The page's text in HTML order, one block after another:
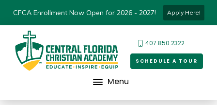
CFCA Enrollment Now Open for 2026 - 2027! Apply Here!
407.850.2322
SCHEDULE A TOUR
Menu